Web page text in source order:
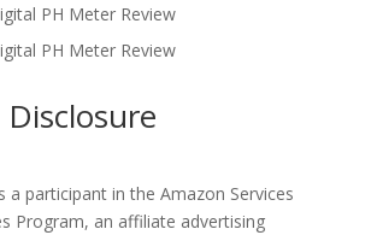
PH Meter Review
PH Meter Review
a participant in the Amazon Services
Program, an affiliate advertising